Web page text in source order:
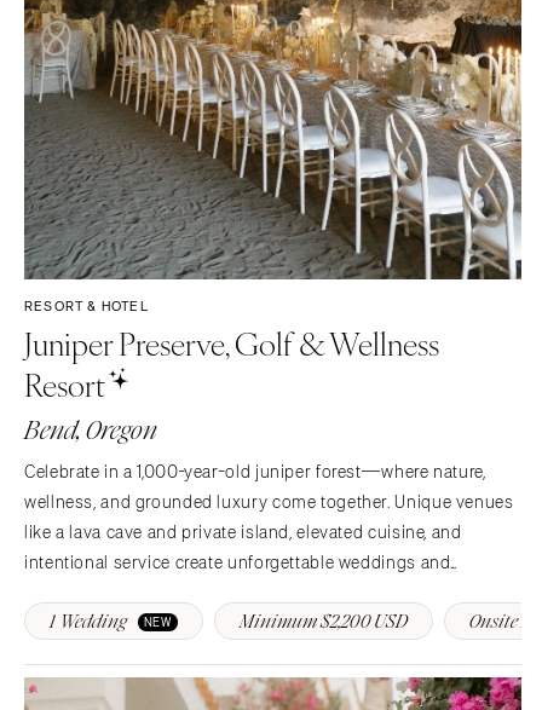
RESORT & HOTEL
Juniper Preserve, Golf & Wellness
Resort
Bend, Oregon
Celebrate in a 1,000-year-old juniper forest—where nature,
wellness, and grounded luxury come together. Unique venues
like a lava cave and private island, elevated cuisine, and
intentional service create unforgettable weddings and
1 Wedding NEW Minimum $2,200 USD Onsite